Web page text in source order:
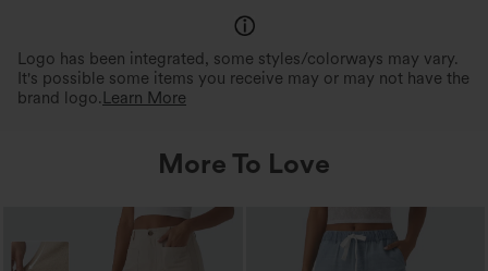
Logo has been integrated, some styles/colorways may vary.
It's possible some items you receive may or may not have the
brand logo. Learn More
More To Love